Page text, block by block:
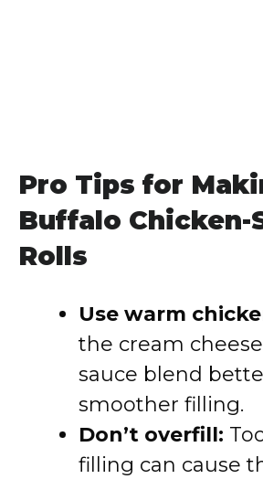
Pro Tips for
Buffalo Chicken-
Rolls
Use warm
the cream
sauce blend
smoother filling.
Don’t overfill:
filling can cause